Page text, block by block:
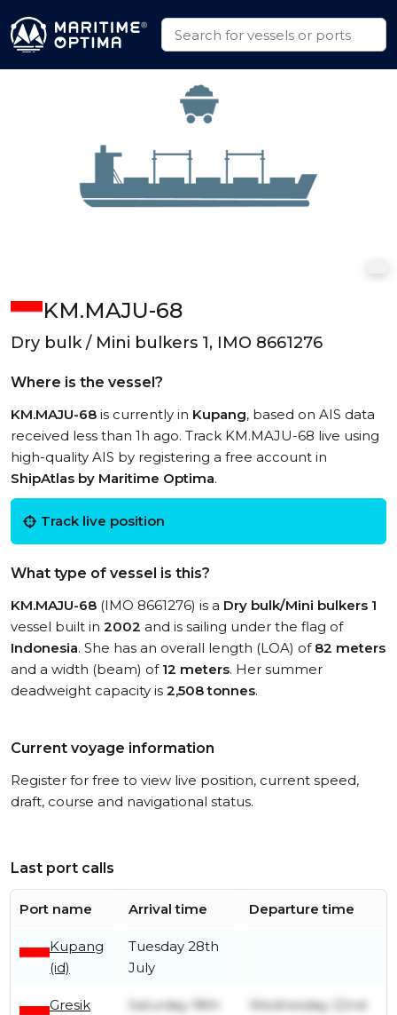
KM.MAJU-68
Dry bulk / Mini bulkers 1, IMO 8661276
Where is the vessel?
KM.MAJU-68 is currently in Kupang, based on AIS data
received less than 1h ago. Track KM.MAJU-68 live using
high-quality AIS by registering a free account in
ShipAtlas by Maritime Optima.
Track live position
What type of vessel is this?
KM.MAJU-68 (IMO 8661276) is a Dry bulk/Mini bulkers 1
vessel built in 2002 and is sailing under the flag of
Indonesia. She has an overall length (LOA) of 82 meters
and a width (beam) of 12 meters. Her summer
deadweight capacity is 2,508 tonnes.
Current voyage information
Register for free to view live position, current speed,
draft, course and navigational status.
Last port calls
Port name Arrival time Departure time
Kupang
(id)
Tuesday 28th
July
Gresik
Saturday 18th
Wednesday 22nd